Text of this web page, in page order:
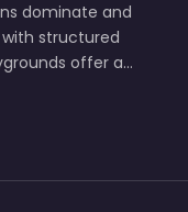
dominate and
structured
offer a…